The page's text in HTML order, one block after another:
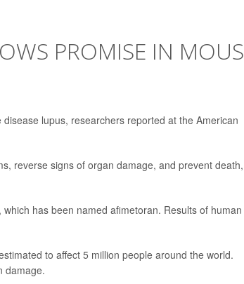
PROMISE IN
lupus, researchers reported at the American
reverse signs of organ damage, and prevent death,
has been named afimetoran. Results of human
to affect 5 million people around the world.
damage.